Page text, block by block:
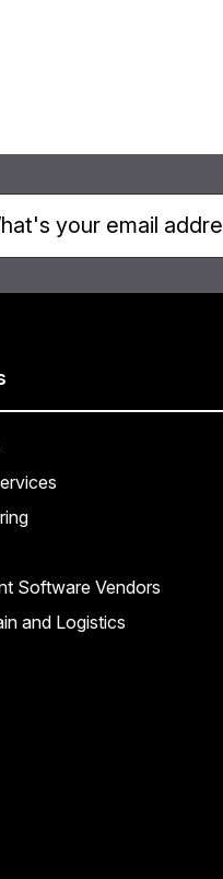
Software Vendors
and Logistics